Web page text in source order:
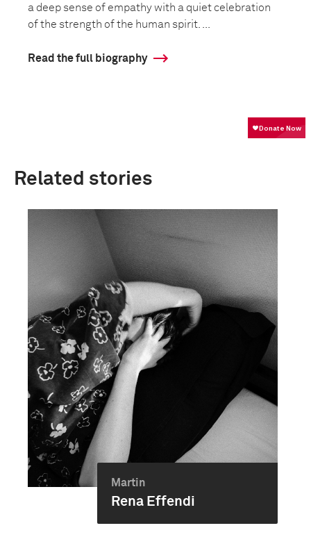
a deep sense of empathy with a quiet celebration
of the strength of the human spirit. ...
Read the full biography
Related stories
Martin
Rena Effendi